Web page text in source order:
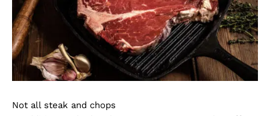
Not all steak and chops